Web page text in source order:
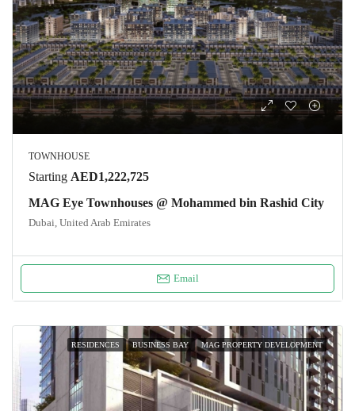
TOWNHOUSE
Starting AED1,222,725
MAG Eye Townhouses @ Mohammed bin Rashid City
Dubai, United Arab Emirates
Email
RESIDENCES BUSINESS BAY MAG PROPERTY DEVELOPMENT